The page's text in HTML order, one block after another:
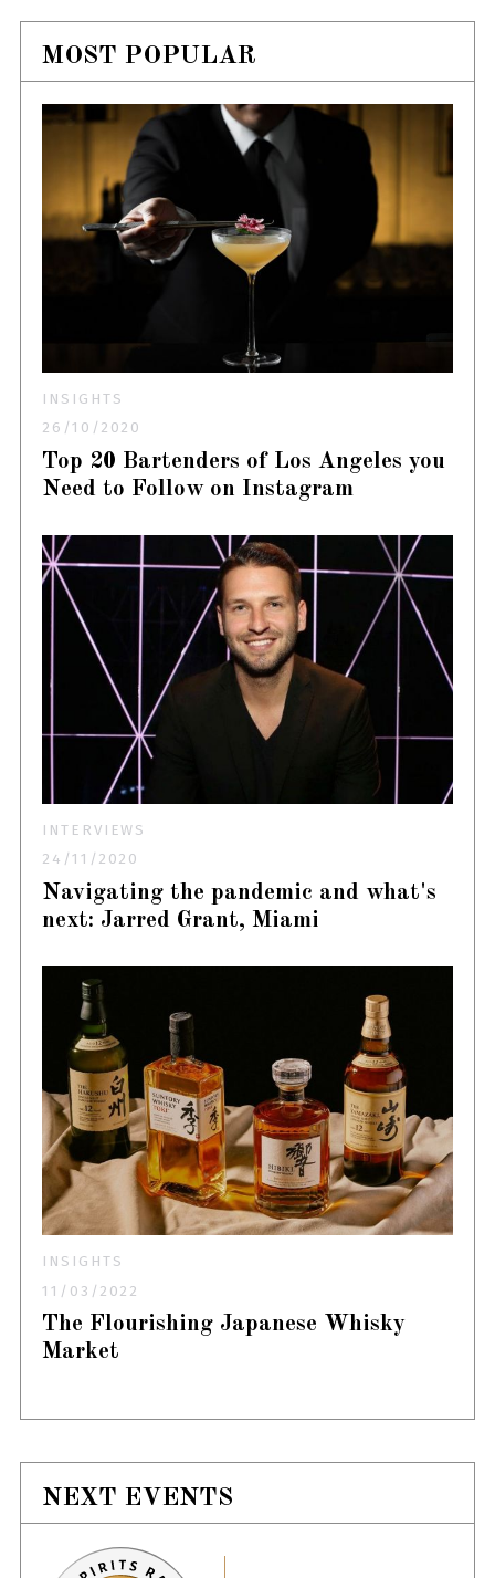
MOST POPULAR
INSIGHTS
26/10/2020
Top 20 Bartenders of Los Angeles you
Need to Follow on Instagram
INTERVIEWS
24/11/2020
Navigating the pandemic and what's
next: Jarred Grant, Miami
INSIGHTS
11/03/2022
The Flourishing Japanese Whisky
Market
NEXT EVENTS